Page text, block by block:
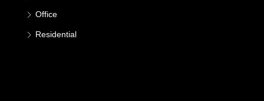
Office
Residential